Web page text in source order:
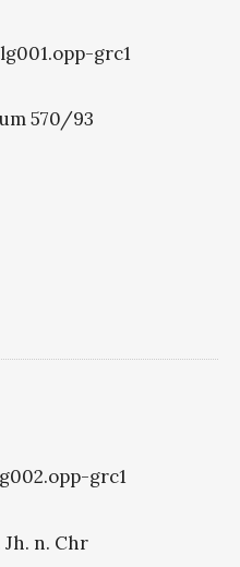
grc1
570/93
grc1
n. Chr